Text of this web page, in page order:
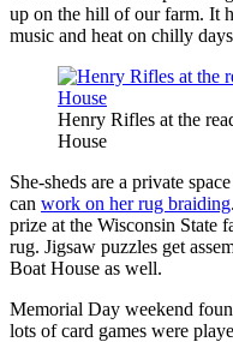
up on the hill of our farm. It
music and heat on chilly
Henry Rifles at the
House
She-sheds are a private
can work on her rug braiding
prize at the Wisconsin State
rug. Jigsaw puzzles get
Boat House as well.
Memorial Day weekend
lots of card games were